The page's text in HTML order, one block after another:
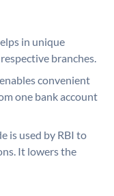
in unique
branches.
convenient
one bank account
is used by RBI to
It lowers the